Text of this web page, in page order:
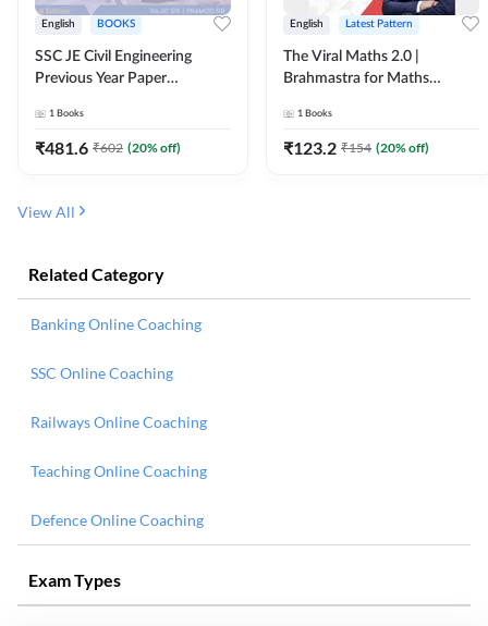
English BOOKS
SSC JE Civil Engineering
Previous Year Paper
(English Printed Edition)By
Adda247
1 Books
₹481.6 ₹602 (20% off)
English Latest Pattern
The Viral Maths 2.0 |
Brahmastra for Maths
Edition) AE JE Edition By
Adda247
1 Books
₹123.2 ₹154 (20% off)
View All
Related Category
Banking Online Coaching
SSC Online Coaching
Railways Online Coaching
Teaching Online Coaching
Defence Online Coaching
Exam Types